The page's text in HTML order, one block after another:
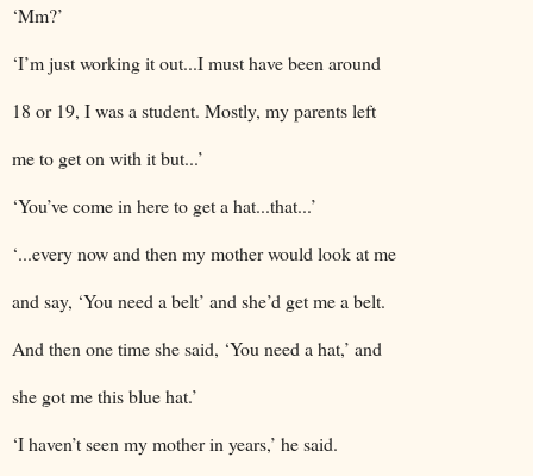
‘Mm?’
‘I’m just working it out...I must have been around
18 or 19, I was a student. Mostly, my parents left
me to get on with it but...’
‘You’ve come in here to get a hat...that...’
‘...every now and then my mother would look at me
and say, ‘You need a belt’ and she’d get me a belt.
And then one time she said, ‘You need a hat,’ and
she got me this blue hat.’
‘I haven’t seen my mother in years,’ he said.